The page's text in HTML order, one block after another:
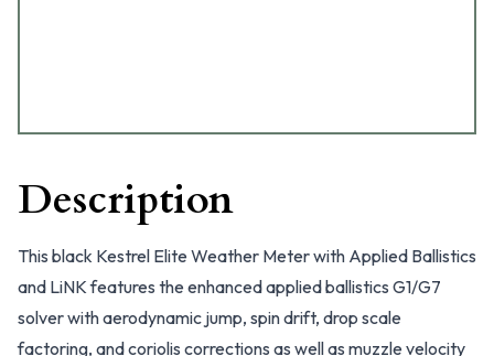
Description
This black Kestrel Elite Weather Meter with Applied Ballistics
and LiNK features the enhanced applied ballistics G1/G7
solver with aerodynamic jump, spin drift, drop scale
factoring, and coriolis corrections as well as muzzle velocity